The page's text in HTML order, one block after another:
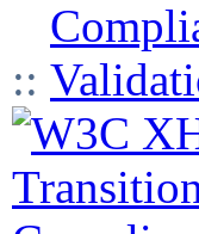
::